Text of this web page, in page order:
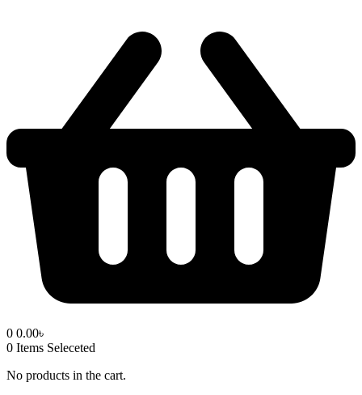
0 0.00৳
0 Items Seleceted
No products in the cart.